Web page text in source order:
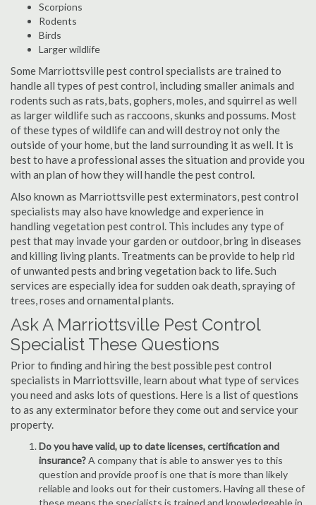
Scorpions
Rodents
Birds
Larger wildlife
Some Marriottsville pest control specialists are trained to
handle all types of pest control, including smaller animals and
rodents such as rats, bats, gophers, moles, and squirrel as well
as larger wildlife such as raccoons, skunks and possums. Most
of these types of wildlife can and will destroy not only the
outside of your home, but the land surrounding it as well. It is
best to have a professional asses the situation and provide you
with an plan of how they will handle the pest control.
Also known as Marriottsville pest exterminators, pest control
specialists may also have knowledge and experience in
handling vegetation pest control. This includes any type of
pest that may invade your garden or outdoor, bring in diseases
and killing living plants. Treatments can be provide to help rid
of unwanted pests and bring vegetation back to life. Such
services are especially idea for sudden oak death, spraying of
trees, roses and ornamental plants.
Ask A Marriottsville Pest Control
Specialist These Questions
Prior to finding and hiring the best possible pest control
specialists in Marriottsville, learn about what type of services
you need and asks lots of questions. Here is a list of questions
to as any exterminator before they come out and service your
property.
Do you have valid, up to date licenses, certification and
insurance?A company that is able to answer yes to this
question and provide proof is one that is more than likely
reliable and looks out for their customers. Having all these of
these means the specialists is trained and knowledgeable in